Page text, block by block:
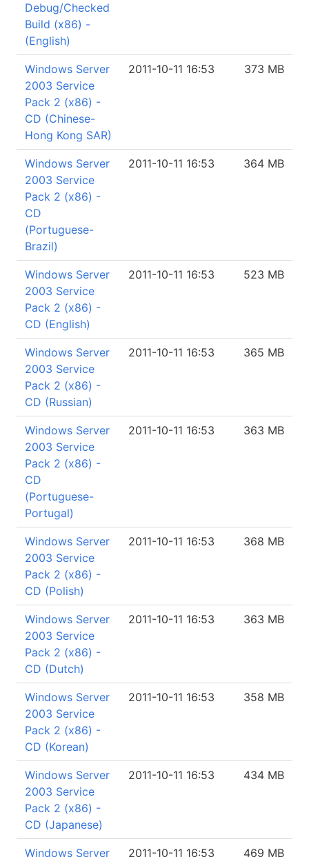
Debug/Checked
Build (x86) -
(English)
Windows Server
2003 Service
Pack 2 (x86) -
CD (Chinese-
Hong Kong SAR)
2011-10-11 16:53 373 MB
Windows Server
2003 Service
Pack 2 (x86) -
CD
(Portuguese-
Brazil)
2011-10-11 16:53 364 MB
Windows Server
2003 Service
Pack 2 (x86) -
CD (English)
2011-10-11 16:53 523 MB
Windows Server
2003 Service
Pack 2 (x86) -
CD (Russian)
2011-10-11 16:53 365 MB
Windows Server
2003 Service
Pack 2 (x86) -
CD
(Portuguese-
Portugal)
2011-10-11 16:53 363 MB
Windows Server
2003 Service
Pack 2 (x86) -
CD (Polish)
2011-10-11 16:53 368 MB
Windows Server
2003 Service
Pack 2 (x86) -
CD (Dutch)
2011-10-11 16:53 363 MB
Windows Server
2003 Service
Pack 2 (x86) -
CD (Korean)
2011-10-11 16:53 358 MB
Windows Server
2003 Service
Pack 2 (x86) -
CD (Japanese)
2011-10-11 16:53 434 MB
Windows Server 2011-10-11 16:53 469 MB